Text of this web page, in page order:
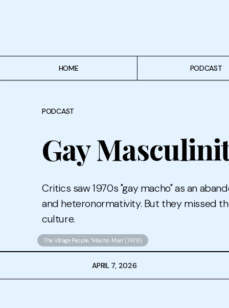
HOME PODCAST
PODCAST
Gay
Critics saw 1970s "gay macho" as an
and heteronormativity. But they missed
culture.
The Village People, "Macho Man" (1978)
APRIL 7, 2026
Authors